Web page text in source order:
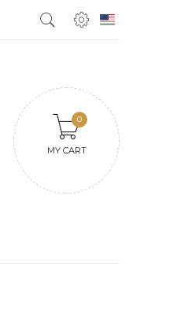
MY CART
0